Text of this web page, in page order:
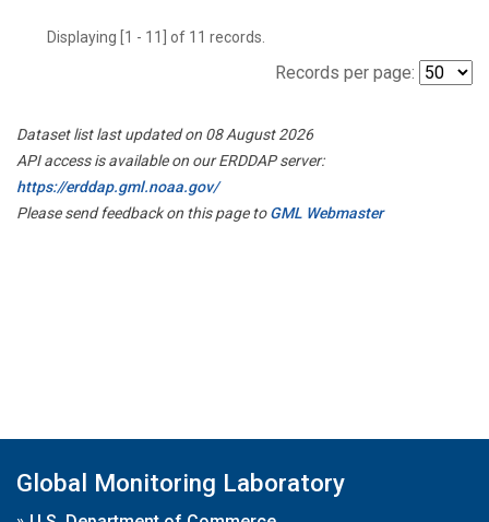
Displaying [1 - 11] of 11 records.
Records per page:
Dataset list last updated on 08 August 2026
API access is available on our ERDDAP server:
https://erddap.gml.noaa.gov/
Please send feedback on this page toGML Webmaster
Global Monitoring Laboratory